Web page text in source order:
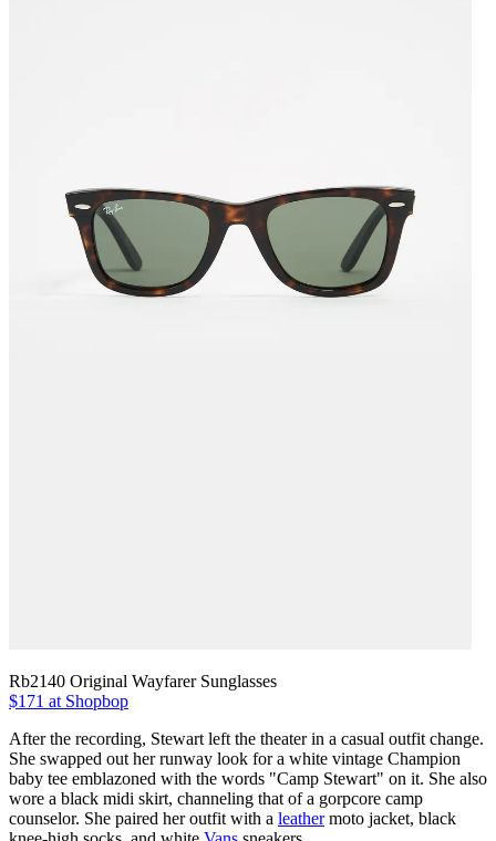
Rb2140 Original Wayfarer Sunglasses
$171 at Shopbop
After the recording, Stewart left the theater in a casual outfit change.
She swapped out her runway look for a white vintage Champion
baby tee emblazoned with the words "Camp Stewart" on it. She also
wore a black midi skirt, channeling that of a gorpcore camp
counselor. She paired her outfit with a leathermoto jacket, black